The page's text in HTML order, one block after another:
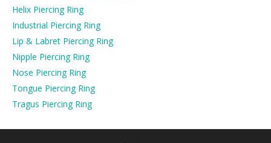
Helix Piercing Ring
Industrial Piercing Ring
Lip & Labret Piercing Ring
Nipple Piercing Ring
Nose Piercing Ring
Tongue Piercing Ring
Tragus Piercing Ring